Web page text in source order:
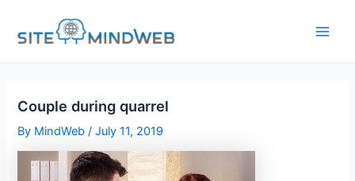
content
Couple during quarrel
By MindWeb/July 11, 2019